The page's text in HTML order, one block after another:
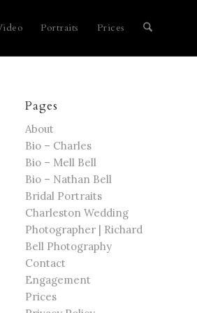
Portraits Prices
Pages
About
Bio – Charles
Bio – Mell Bell
Bio – Nathan Bell
Bridal Portraits
Charleston Wedding
Photographer | Richard
Bell Photography
Contact
Engagement
Prices